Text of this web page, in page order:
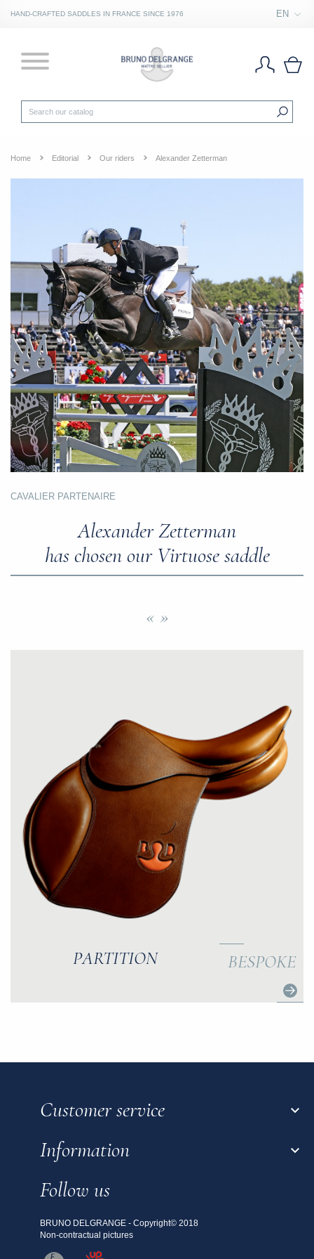
HAND-CRAFTED SADDLES IN FRANCE SINCE 1976 EN
Home Editorial Our riders Alexander Zetterman
CAVALIER PARTENAIRE
Alexander Zetterman
has chosen our Virtuose saddle
« »
PARTITION BESPOKE
Customer service 
Information 
Follow us
BRUNO DELGRANGE - Copyright© 2018
Non-contractual pictures